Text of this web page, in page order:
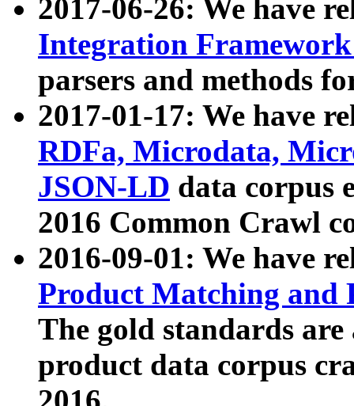
2017-06-26: We have
Integration
parsers and methods
2017-01-17: We have
RDFa, Microdata,
JSON-LD data corpus
2016 Common Crawl
2016-09-01: We have
Product Matching and
The gold standards
product data corpus